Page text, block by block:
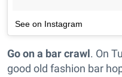
See on Instagram
Go on a bar crawl. On
good old fashion bar